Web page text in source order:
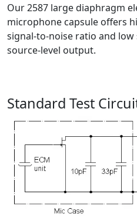
Our 2587 large diaphragm
microphone capsule offers
signal-to-noise ratio and
source-level output.
Standard Test